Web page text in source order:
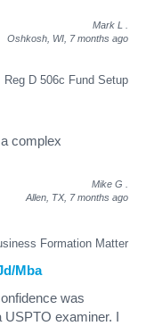
Mark L
Oshkosh, WI, 7 months ago
Reg D 506c Fund Setup
complex
Mike G
Allen, TX, 7 months ago
Formation Matter
Mba
was
USPTO examiner. I